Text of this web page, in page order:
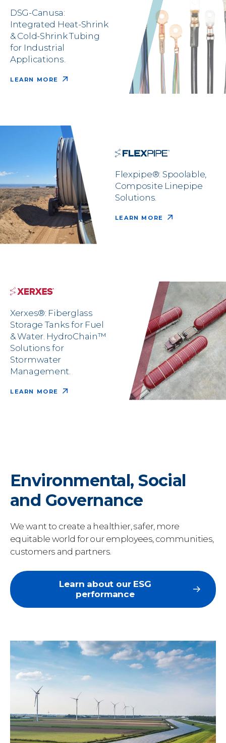
DSG-Canusa:
Integrated Heat-Shrink
& Cold-Shrink Tubing
for Industrial
Applications.
LEARN MORE
Flexpipe®: Spoolable,
Composite Linepipe
Solutions.
LEARN MORE
Xerxes®: Fiberglass
Storage Tanks for Fuel
& Water. HydroChain™
Solutions for
Stormwater
Management.
LEARN MORE
Environmental, Social
and Governance
We want to create a healthier, safer, more
equitable world for our employees, communities,
customers and partners.
Learn about our ESG
performance